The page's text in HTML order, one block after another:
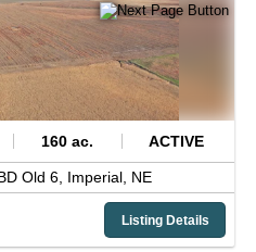
160 ac. ACTIVE
Old 6, Imperial, NE
Listing Details